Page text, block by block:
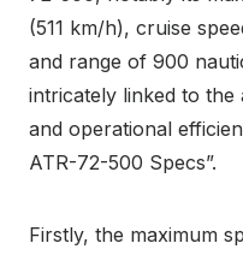
(511 km/h), cruise
and range of 900
intricately linked to the
and operational
ATR-72-500 Specs”.
Firstly, the maximum